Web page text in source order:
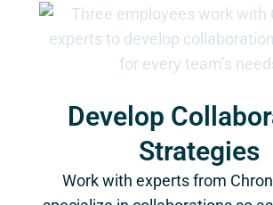
Develop
Strategies
Work with experts from